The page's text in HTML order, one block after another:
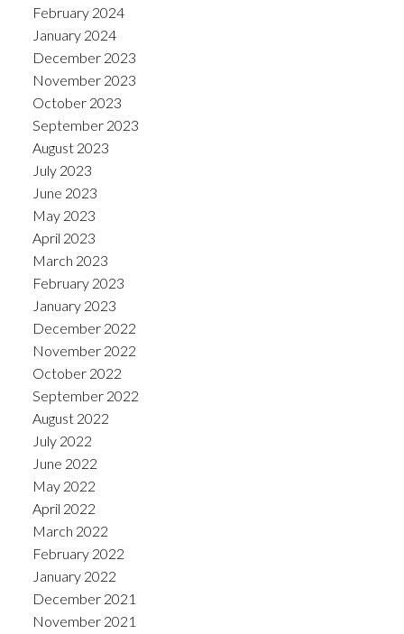
February 2024
January 2024
December 2023
November 2023
October 2023
September 2023
August 2023
July 2023
June 2023
May 2023
April 2023
March 2023
February 2023
January 2023
December 2022
November 2022
October 2022
September 2022
August 2022
July 2022
June 2022
May 2022
April 2022
March 2022
February 2022
January 2022
December 2021
November 2021